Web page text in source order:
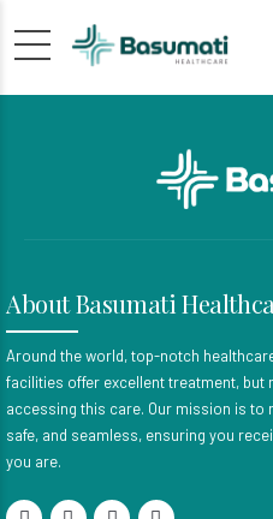
About Basumati
Around the world, top-notch
facilities offer excellent treatment, but
accessing this care. Our mission is
safe, and seamless, ensuring you
you are.